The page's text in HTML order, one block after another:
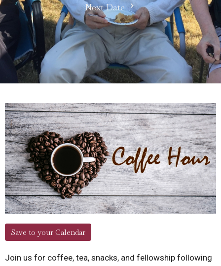
Next Date
Save to your Calendar
Join us for coffee, tea, snacks, and fellowship following